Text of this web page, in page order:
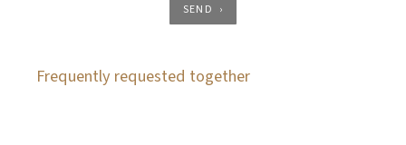
SEND
Frequently requested together